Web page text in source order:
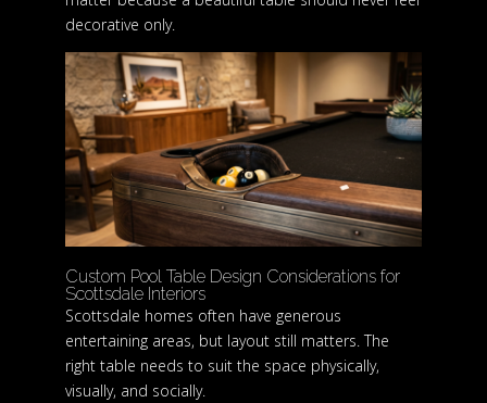
decorative only.
Custom Pool Table Design Considerations for
Scottsdale Interiors
Scottsdale homes often have generous
entertaining areas, but layout still matters. The
right table needs to suit the space physically,
visually, and socially.